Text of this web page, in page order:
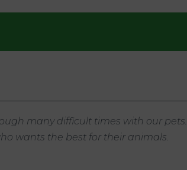
many difficult times with our
wants the best for their animals.